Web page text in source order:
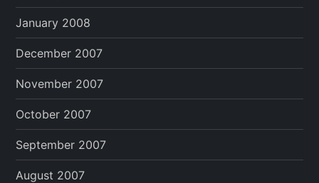
January 2008
December 2007
November 2007
October 2007
September 2007
August 2007